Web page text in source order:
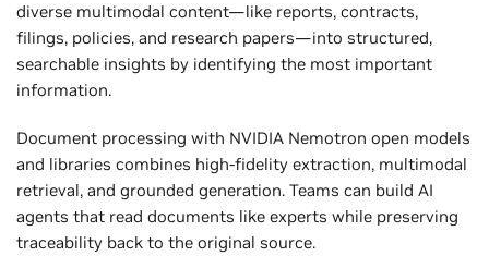
diverse multimodal content—like reports, contracts,
filings, policies, and research papers—into structured,
searchable insights by identifying the most important
information.
Document processing with NVIDIA Nemotron open models
and libraries combines high-fidelity extraction, multimodal
retrieval, and grounded generation. Teams can build AI
agents that read documents like experts while preserving
traceability back to the original source.